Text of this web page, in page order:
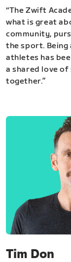
“The Zwift
what is great
community,
the sport.
athletes has
a shared love
together.”
Tim Don